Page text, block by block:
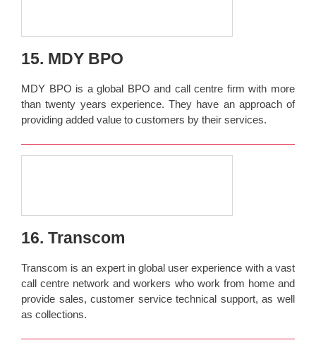
15. MDY BPO
MDY BPO is a global BPO and call centre firm with more
than twenty years experience. They have an approach of
providing added value to customers by their services.
16. Transcom
Transcom is an expert in global user experience with a vast
call centre network and workers who work from home and
provide sales, customer service technical support, as well
as collections.